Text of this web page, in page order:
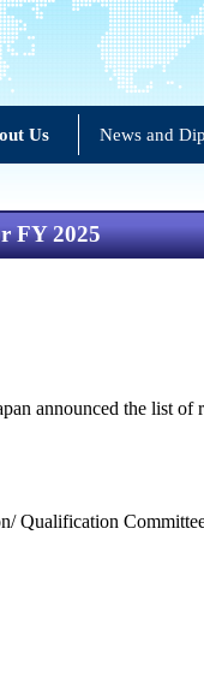
Us News and
FY 2025
announced the list
Qualification